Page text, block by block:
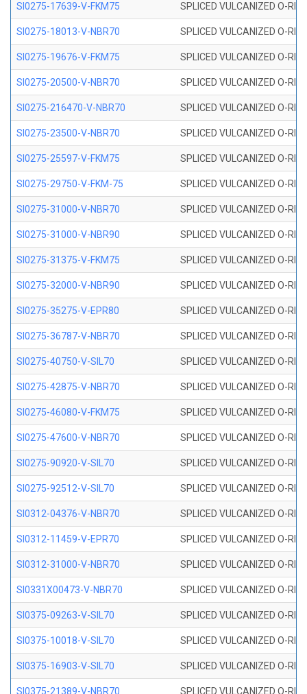
SI0275-17639-V-FKM75 SPLICED VULCANIZED O-
SI0275-18013-V-NBR70 SPLICED VULCANIZED O-
SI0275-19676-V-FKM75 SPLICED VULCANIZED O-
SI0275-20500-V-NBR70 SPLICED VULCANIZED O-
SI0275-216470-V-NBR70 SPLICED VULCANIZED O-
SI0275-23500-V-NBR70 SPLICED VULCANIZED O-
SI0275-25597-V-FKM75 SPLICED VULCANIZED O-
SI0275-29750-V-FKM-75 SPLICED VULCANIZED O-
SI0275-31000-V-NBR70 SPLICED VULCANIZED O-
SI0275-31000-V-NBR90 SPLICED VULCANIZED O-
SI0275-31375-V-FKM75 SPLICED VULCANIZED O-
SI0275-32000-V-NBR90 SPLICED VULCANIZED O-
SI0275-35275-V-EPR80 SPLICED VULCANIZED O-
SI0275-36787-V-NBR70 SPLICED VULCANIZED O-
SI0275-40750-V-SIL70 SPLICED VULCANIZED O-
SI0275-42875-V-NBR70 SPLICED VULCANIZED O-
SI0275-46080-V-FKM75 SPLICED VULCANIZED O-
SI0275-47600-V-NBR70 SPLICED VULCANIZED O-
SI0275-90920-V-SIL70 SPLICED VULCANIZED O-
SI0275-92512-V-SIL70 SPLICED VULCANIZED O-
SI0312-04376-V-NBR70 SPLICED VULCANIZED O-
SI0312-11459-V-EPR70 SPLICED VULCANIZED O-
SI0312-31000-V-NBR70 SPLICED VULCANIZED O-
SI0331X00473-V-NBR70 SPLICED VULCANIZED O-
SI0375-09263-V-SIL70 SPLICED VULCANIZED O-
SI0375-10018-V-SIL70 SPLICED VULCANIZED O-
SI0375-16903-V-SIL70 SPLICED VULCANIZED O-
SI0375-21389-V-NBR70 SPLICED VULCANIZED O-